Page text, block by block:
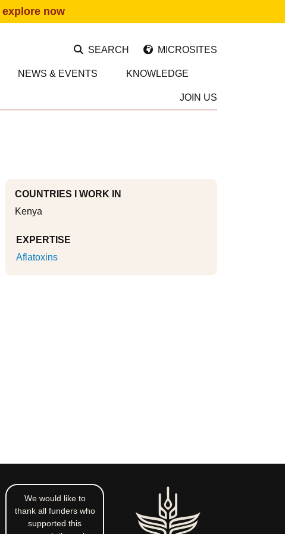
explore now
SEARCH MICROSITES
NEWS & EVENTS KNOWLEDGE
JOIN US
COUNTRIES I WORK IN
Kenya
EXPERTISE
Aflatoxins
We would like to
thank all funders who
supported this